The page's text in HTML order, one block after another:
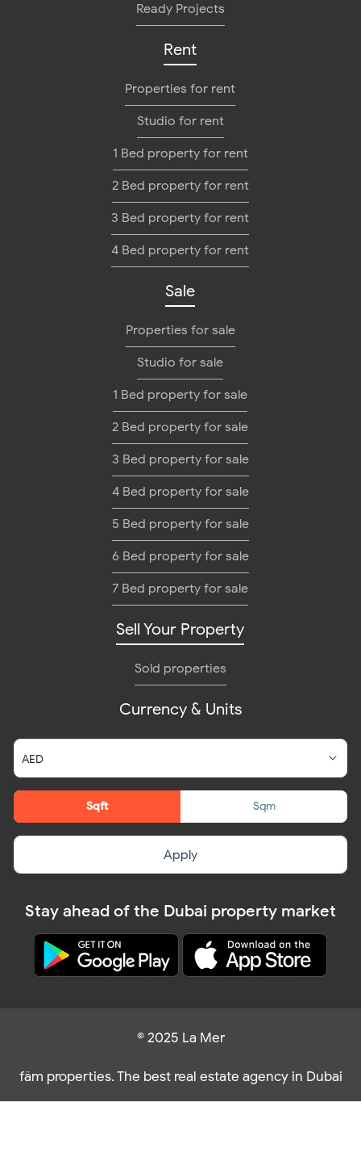
Ready Projects
Rent
Properties for rent
Studio for rent
1 Bed property for rent
2 Bed property for rent
3 Bed property for rent
4 Bed property for rent
Sale
Properties for sale
Studio for sale
1 Bed property for sale
2 Bed property for sale
3 Bed property for sale
4 Bed property for sale
5 Bed property for sale
6 Bed property for sale
7 Bed property for sale
Sell Your Property
Sold properties
Currency & Units
Sqft Sqm
Apply
Stay ahead of the Dubai property market
© 2025 La Mer
fäm properties. The best real estate agency in Dubai